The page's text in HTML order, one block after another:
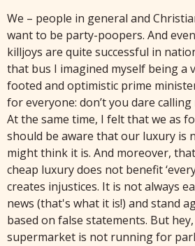
We – people in general and
want to be party-poopers. And
killjoys are quite successful in
that bus I imagined myself being a
footed and optimistic prime
for everyone: don’t you dare
At the same time, I felt that we as
should be aware that our luxury is
might think it is. And moreover,
cheap luxury does not benefit
creates injustices. It is not always
news (that's what it is!) and stand
based on false statements. But
supermarket is not running for